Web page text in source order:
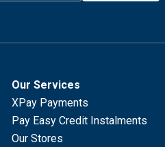
Our Services
XPay Payments
Pay Easy Credit Instalments
Our Stores